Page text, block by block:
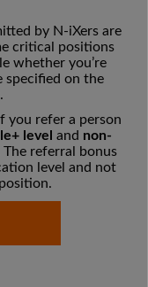
by N-iXers are
critical positions
whether you’re
specified on the
.
you refer a person
level and non-
The referral bonus
level and not